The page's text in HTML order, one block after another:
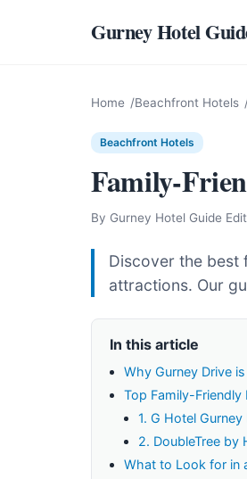
Gurney Hotel
Home Beachfront Hotels
Beachfront Hotels
Family-
By Gurney Hotel Guide
Discover the best
attractions. Our
In this article
Why Gurney Drive
Top Family-Friendly
1. G Hotel Gurney
2. DoubleTree by
What to Look for in